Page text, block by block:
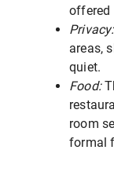
offered
Privacy:
areas,
quiet.
Food:
room
formal